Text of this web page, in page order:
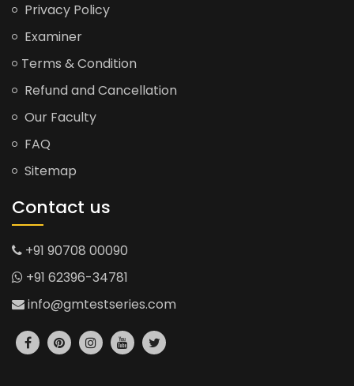
Privacy Policy
Examiner
Terms & Condition
Refund and Cancellation
Our Faculty
FAQ
Sitemap
Contact us
+91 90708 00090
+91 62396-34781
info@gmtestseries.com